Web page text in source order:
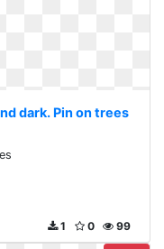
dark. Pin on trees
99
0
1